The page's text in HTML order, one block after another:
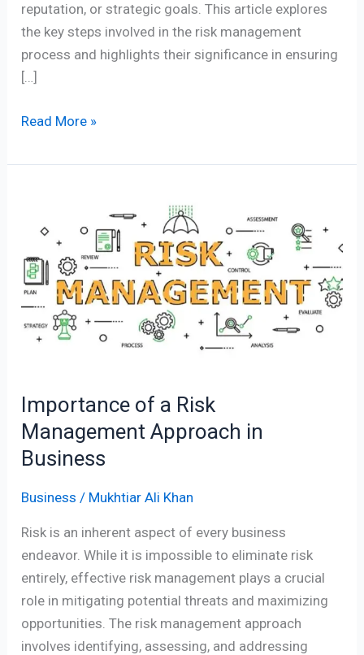
reputation, or strategic goals. This article explores
the key steps involved in the risk management
process and highlights their significance in ensuring
[…]
Read More »
Importance of a Risk
Management Approach in
Business
Business / Mukhtiar Ali Khan
Risk is an inherent aspect of every business
endeavor. While it is impossible to eliminate risk
entirely, effective risk management plays a crucial
role in mitigating potential threats and maximizing
opportunities. The risk management approach
involves identifying, assessing, and addressing
Risk
Management
Approach
in